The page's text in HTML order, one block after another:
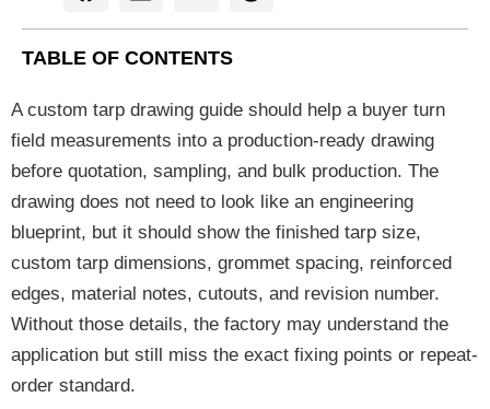
A custom tarp drawing guide should help a buyer turn
field measurements into a production-ready drawing
before quotation, sampling, and bulk production. The
drawing does not need to look like an engineering
blueprint, but it should show the finished tarp size,
custom tarp dimensions, grommet spacing, reinforced
edges, material notes, cutouts, and revision number.
Without those details, the factory may understand the
application but still miss the exact fixing points or repeat-
order standard.
TABLE OF CONTENTS